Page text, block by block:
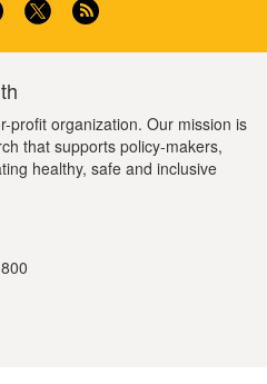
profit organization. Our mission is
that supports policy-makers,
healthy, safe and inclusive